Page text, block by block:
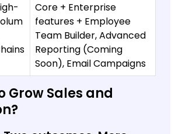
Core + Enterprise
features + Employee
Team Builder, Advanced
Reporting (Coming
Soon), Email Campaigns
Grow Sales and